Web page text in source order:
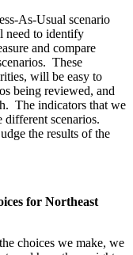
As-Usual scenario
need to identify
and compare
These
will be easy to
being reviewed, and
The indicators that we
different scenarios.
the results of the
for Northeast
choices we make, we